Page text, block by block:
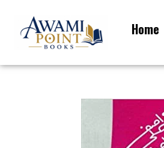
Home